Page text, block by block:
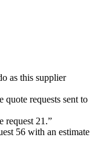
as this supplier
quote requests sent to
request 21.”
56 with an estimate